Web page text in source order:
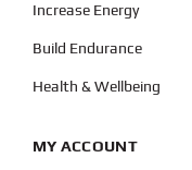
Increase Energy
Build Endurance
Health & Wellbeing
MY ACCOUNT